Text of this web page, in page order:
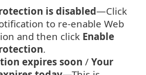
is disabled—Click
to re-enable Web
and then click Enable
.
expires soon /Your